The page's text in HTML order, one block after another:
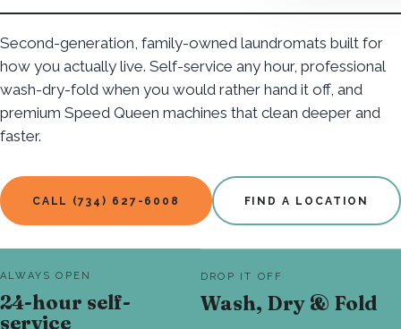
Second-generation, family-owned laundromats built for
how you actually live. Self-service any hour, professional
wash-dry-fold when you would rather hand it off, and
premium Speed Queen machines that clean deeper and
faster.
CALL (734) 627-6008 FIND A LOCATION
ALWAYS OPEN
24-hour self-
service
DROP IT OFF
Wash, Dry & Fold